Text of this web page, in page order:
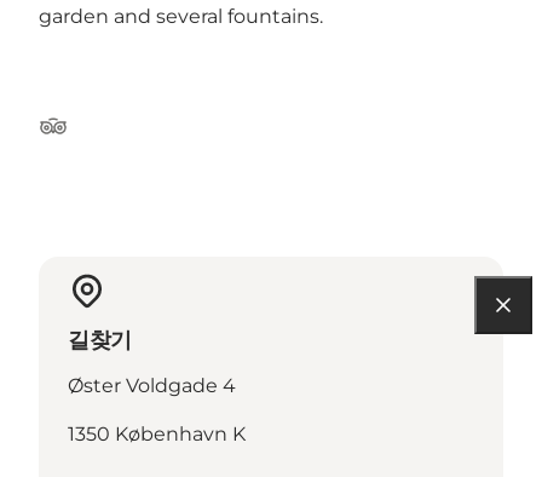
garden and several fountains.
Tripadvisor
길찾기
Øster Voldgade 4
1350 København K